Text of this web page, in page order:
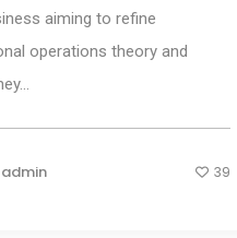
aiming to refine
operations theory and
admin 39